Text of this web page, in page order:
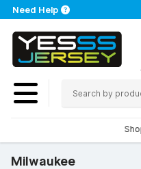
Need Help
Milwaukee